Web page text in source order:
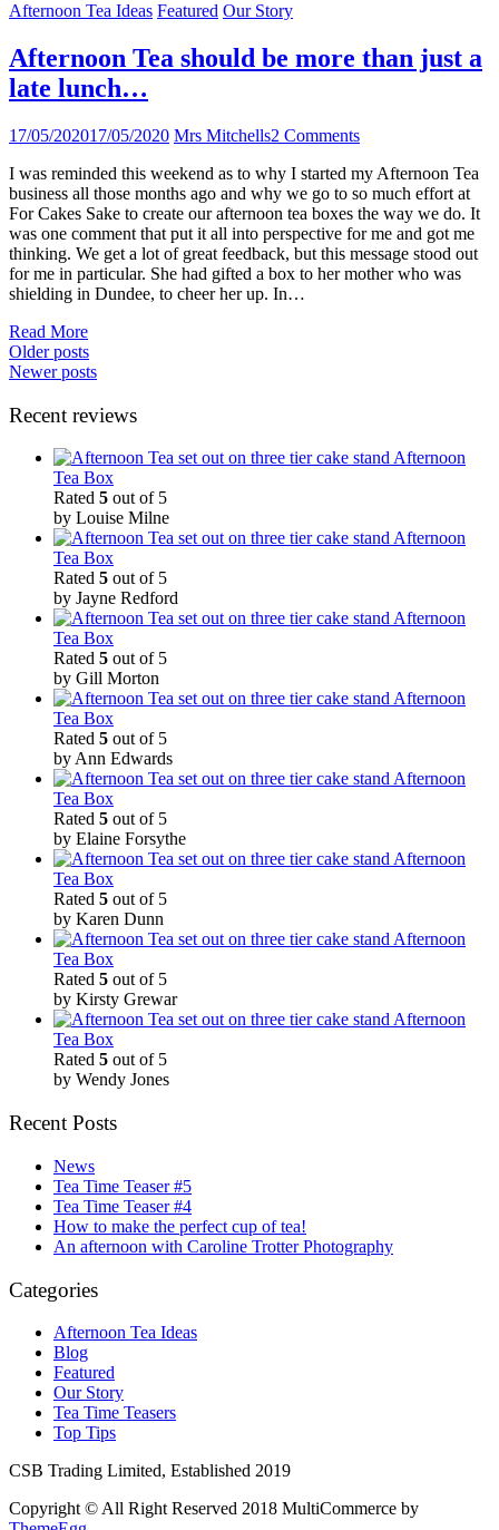
Afternoon Tea Ideas Featured Our Story
Afternoon Tea should be more than just a
late lunch…
17/05/202017/05/2020 Mrs Mitchells2 Comments
I was reminded this weekend as to why I started my Afternoon Tea
business all those months ago and why we go to so much effort at
For Cakes Sake to create our afternoon tea boxes the way we do. It
was one comment that put it all into perspective for me and got me
thinking. We get a lot of great feedback, but this message stood out
for me in particular. She had gifted a box to her mother who was
shielding in Dundee, to cheer her up. In…
Read More
Posts
navigation
Older posts
Newer posts
Recent reviews
Afternoon
Tea Box
Rated 5 out of 5
by Louise Milne
Afternoon
Tea Box
Rated 5 out of 5
by Jayne Redford
Afternoon
Tea Box
Rated 5 out of 5
by Gill Morton
Afternoon
Tea Box
Rated 5 out of 5
by Ann Edwards
Afternoon
Tea Box
Rated 5 out of 5
by Elaine Forsythe
Afternoon
Tea Box
Rated 5 out of 5
by Karen Dunn
Afternoon
Tea Box
Rated 5 out of 5
by Kirsty Grewar
Afternoon
Tea Box
Rated 5 out of 5
by Wendy Jones
Recent Posts
News
Tea Time Teaser #5
Tea Time Teaser #4
How to make the perfect cup of tea!
An afternoon with Caroline Trotter Photography
Categories
Afternoon Tea Ideas
Blog
Featured
Our Story
Tea Time Teasers
Top Tips
CSB Trading Limited, Established 2019
Copyright © All Right Reserved 2018 MultiCommerce by